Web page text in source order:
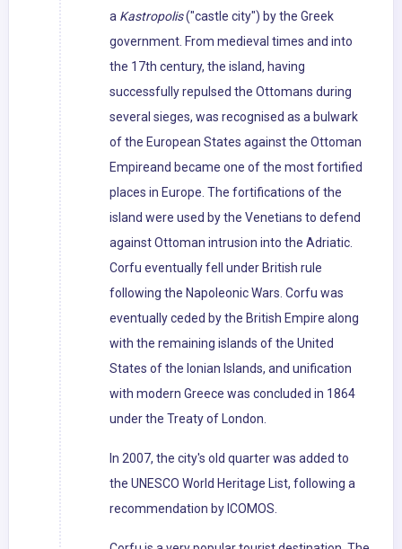
a Kastropolis("castle city") by the Greek
government. From medieval times and into
the 17th century, the island, having
successfully repulsed the Ottomans during
several sieges, was recognised as a bulwark
of the European States against the Ottoman
Empireand became one of the most fortified
places in Europe. The fortifications of the
island were used by the Venetians to defend
against Ottoman intrusion into the Adriatic.
Corfu eventually fell under British rule
following the Napoleonic Wars. Corfu was
eventually ceded by the British Empire along
with the remaining islands of the United
States of the Ionian Islands, and unification
with modern Greece was concluded in 1864
under the Treaty of London.
In 2007, the city's old quarter was added to
the UNESCO World Heritage List, following a
recommendation by ICOMOS.